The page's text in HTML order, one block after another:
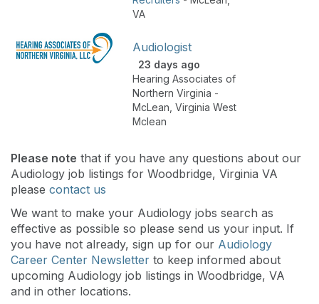
VA
Audiologist
23 days ago
Hearing Associates of
Northern Virginia -
McLean Virginia West
Mclean
Please note that if you have any questions about our
Audiology job listings for Woodbridge, Virginia VA
please contact us
We want to make your Audiology jobs search as
effective as possible so please send us your input. If
you have not already, sign up for our Audiology
Career Center Newsletter to keep informed about
upcoming Audiology job listings in Woodbridge, VA
and in other locations.